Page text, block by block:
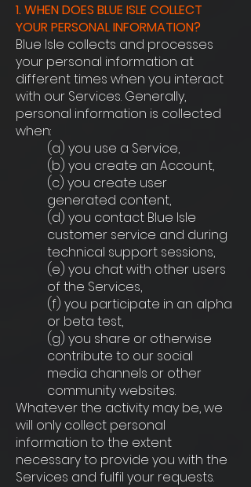
1. WHEN DOES BLUE ISLE COLLECT
YOUR PERSONAL INFORMATION?
Blue Isle collects and processes
your personal information at
different times when you interact
with our Services. Generally,
personal information is collected
when:
(a) you use a Service,
(b) you create an Account,
(c) you create user
generated content,
(d) you contact Blue Isle
customer service and during
technical support sessions,
(e) you chat with other users
of the Services,
(f) you participate in an alpha
or beta test,
(g) you share or otherwise
contribute to our social
media channels or other
community websites.
Whatever the activity may be, we
will only collect personal
information to the extent
necessary to provide you with the
Services and fulfil your requests.